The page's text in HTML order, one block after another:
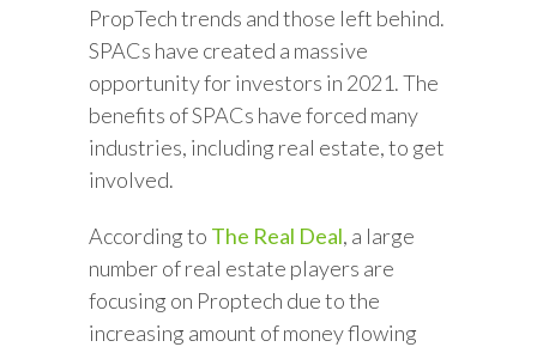
PropTech trends and those left behind.
SPACs have created a massive
opportunity for investors in 2021. The
benefits of SPACs have forced many
industries, including real estate, to get
involved.
According to The Real Deal, a large
number of real estate players are
focusing on Proptech due to the
increasing amount of money flowing